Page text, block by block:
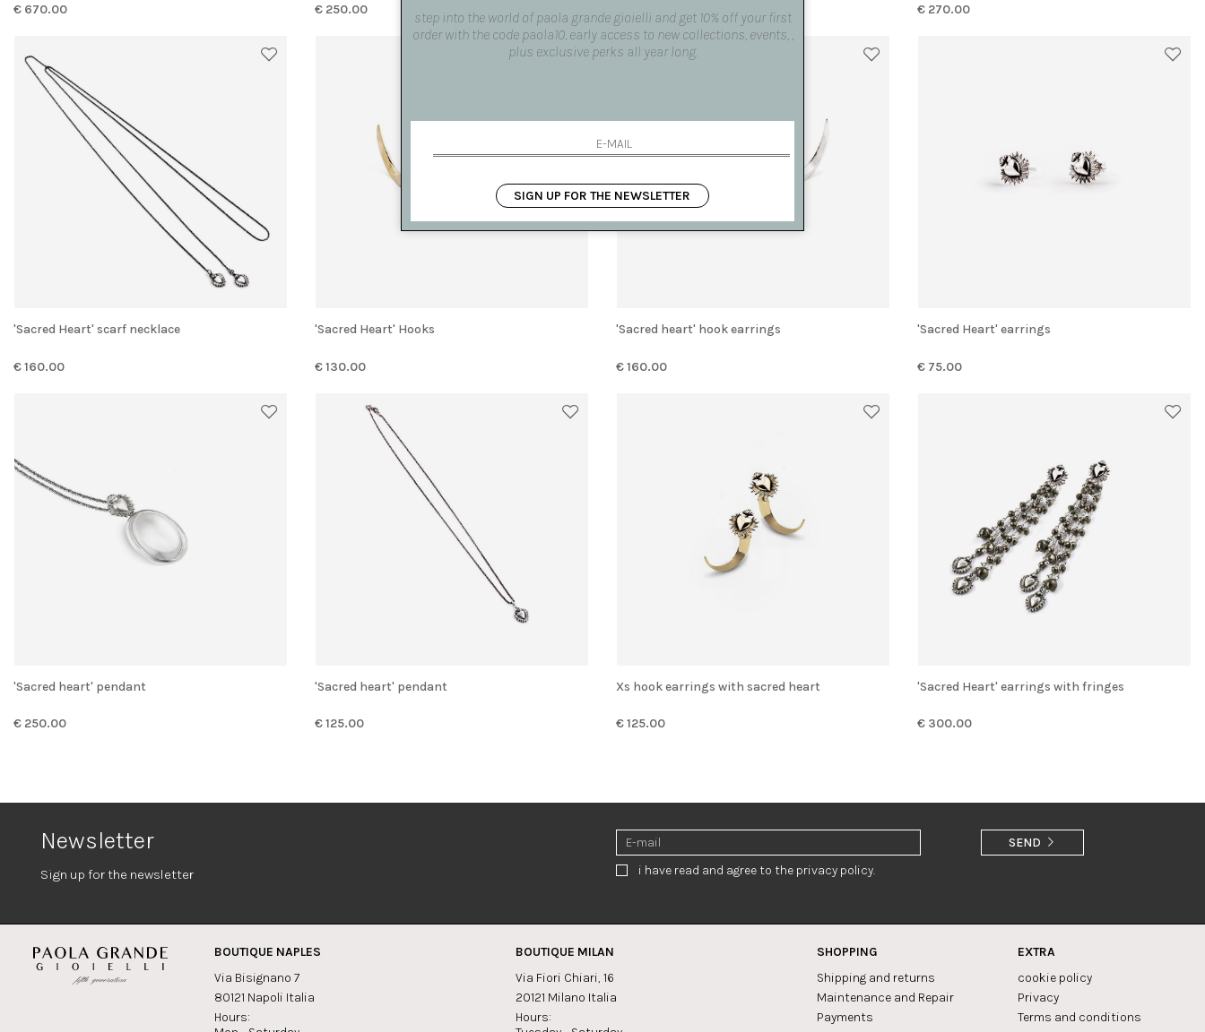
€ 670.00 € 250.00 € 85.00 € 270.00
'Sacred Heart' scarf necklace
€ 160.00
'Sacred Heart' Hooks
€ 130.00
'Sacred heart' hook earrings
€ 160.00
'Sacred Heart' earrings
€ 75.00
'Sacred heart' pendant
€ 250.00
'Sacred heart' pendant
€ 125.00
Xs hook earrings with sacred heart
€ 125.00
'Sacred Heart' earrings with fringes
€ 300.00
Newsletter
Sign up for the newsletter i have read and agree to the privacy policy.
SEND
BOUTIQUE NAPLES
Via Bisignano 7
80121 Napoli Italia
Hours:
BOUTIQUE MILAN
Via Fiori Chiari, 16
20121 Milano Italia
Hours:
SHOPPING
Shipping and returns
Maintenance and Repair
Payments
EXTRA
cookie policy
Privacy
Terms and conditions
step into the world of paola grande gioielli and get 10% off your first
order with the code paola10, early access to new collections, events, ,
plus exclusive perks all year long.
SIGN UP FOR THE NEWSLETTER